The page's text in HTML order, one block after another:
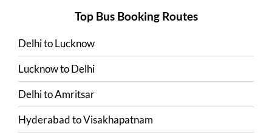
Top Bus Booking Routes
DelhitoLucknow
LucknowtoDelhi
DelhitoAmritsar
HyderabadtoVisakhapatnam